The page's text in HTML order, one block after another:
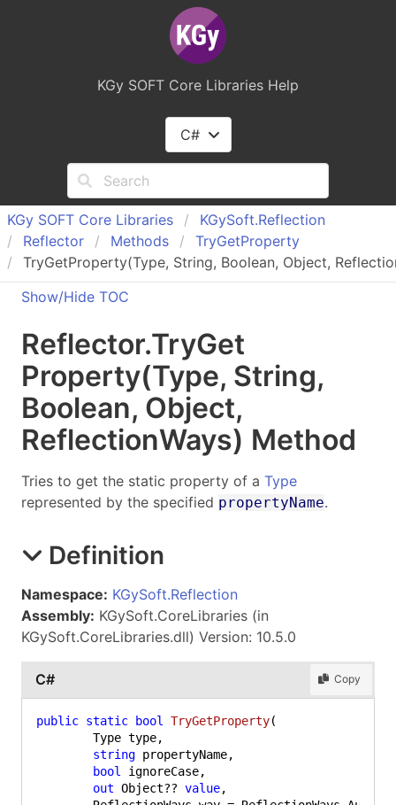
KGy SOFT Core Libraries Help
C#
KGy SOFT Core Libraries KGySoft.Reflection
Reflector
Methods TryGetProperty
TryGetProperty(Type, String, Boolean, Object,
Show/Hide TOC
Reflector.TryGet
Property(Type, String,
Boolean, Object,
ReflectionWays) Method
Tries to get the static property of a Type
represented by the specified propertyName.
Definition
Namespace: KGySoft.Reflection
Assembly: KGySoft.CoreLibraries (in
KGySoft.CoreLibraries.dll) Version: 10.5.0
C# Copy
public static bool TryGetProperty(
string propertyName,
bool
ignoreCase,
out Object?? value,